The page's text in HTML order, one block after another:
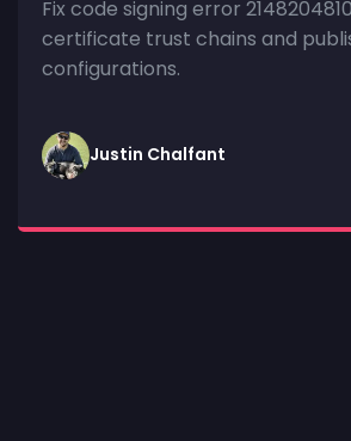
Fix code signing error
certificate trust chains and
configurations.
Justin Chalfant